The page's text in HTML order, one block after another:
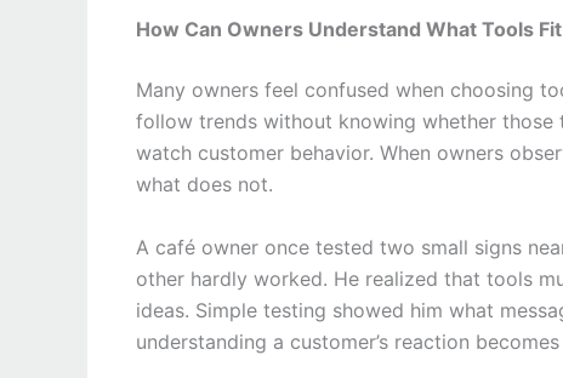
How Can Owners Understand What Tools
Many owners feel confused when choosing
follow trends without knowing whether those
watch customer behavior. When owners
what does not.
A café owner once tested two small signs
other hardly worked. He realized that tools
ideas. Simple testing showed him what
understanding a customer’s reaction